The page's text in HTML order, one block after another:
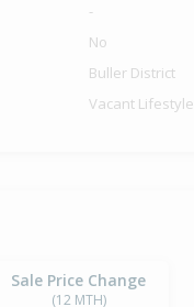
-
No
Buller District
Vacant Lifestyle
Sale Price Change
(12 MTH)